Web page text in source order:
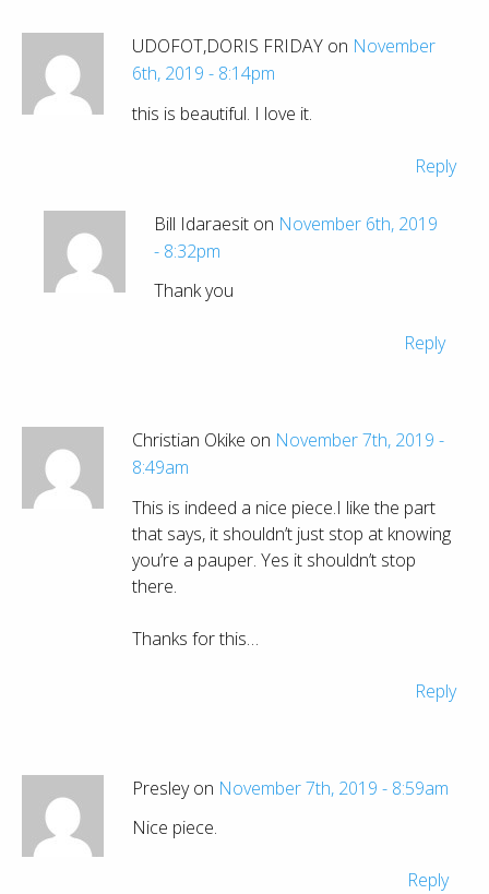
UDOFOT,DORIS FRIDAY on November
6th, 2019 - 8:14pm
this is beautiful. I love it.
Reply
Bill Idaraesit on November 6th, 2019
- 8:32pm
Thank you
Reply
Christian Okike on November 7th, 2019 -
8:49am
This is indeed a nice piece.I like the part
that says, it shouldn’t just stop at knowing
you’re a pauper. Yes it shouldn’t stop
there.
Thanks for this…
Reply
Presley on November 7th, 2019 - 8:59am
Nice piece.
Reply